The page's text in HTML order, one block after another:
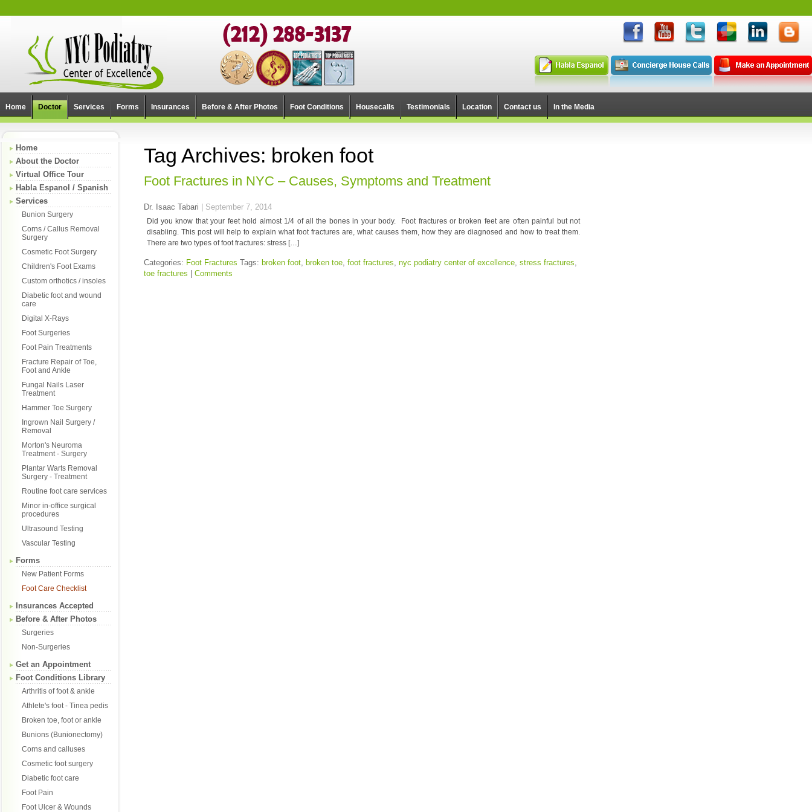
Home Doctor Services Forms Insurances Before & After Photos Foot Conditions Housecalls Testimonials Location Contact us In the Media
Home
About the Doctor
Virtual Office Tour
Habla Espanol / Spanish
Services
Bunion Surgery
Corns / Callus Removal
Surgery
Cosmetic Foot Surgery
Children's Foot Exams
Custom orthotics / insoles
Diabetic foot and wound
care
Digital X-Rays
Foot Surgeries
Foot Pain Treatments
Fracture Repair of Toe,
Foot and Ankle
Fungal Nails Laser
Treatment
Hammer Toe Surgery
Ingrown Nail Surgery /
Removal
Morton's Neuroma
Treatment - Surgery
Plantar Warts Removal
Surgery - Treatment
Routine foot care services
Minor in-office surgical
procedures
Ultrasound Testing
Vascular Testing
Forms
New Patient Forms
Foot Care Checklist
Insurances Accepted
Before & After Photos
Surgeries
Non-Surgeries
Get an Appointment
Foot Conditions Library
Arthritis of foot & ankle
Athlete's foot - Tinea pedis
Broken toe, foot or ankle
Bunions (Bunionectomy)
Corns and calluses
Cosmetic foot surgery
Diabetic foot care
Foot Pain
Foot Ulcer & Wounds
Tag Archives: broken foot
Foot Fractures in NYC – Causes, Symptoms and Treatment
Dr. Isaac Tabari September 7, 2014
Did you know that your feet hold almost 1/4 of all the bones in your body. Foot fractures or broken feet are often painful but not
disabling. This post will help to explain what foot fractures are, what causes them, how they are diagnosed and how to treat them.
There are two types of foot fractures: stress […]
Categories: Foot Fractures Tags: broken foot, broken toe, foot fractures, nyc podiatry center of excellence, stress fractures,
toe fractures
Comments